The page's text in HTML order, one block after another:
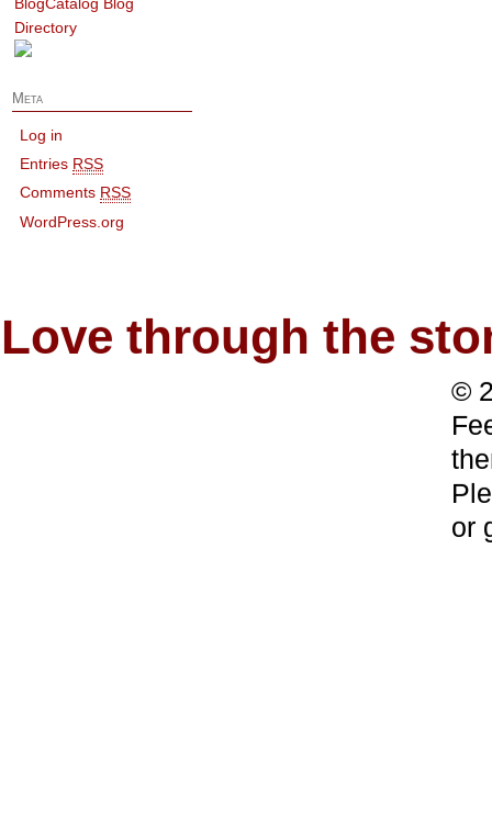
Meta
Log in
Entries RSS
Comments RSS
WordPress.org
Love through the
©
or